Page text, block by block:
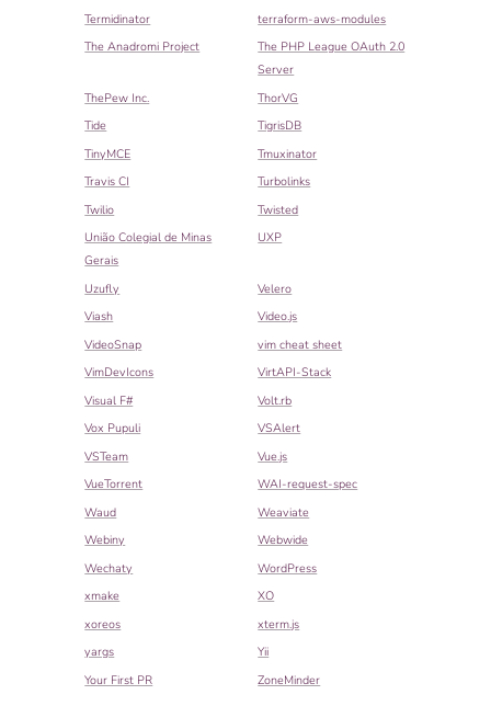
Termidinator
terraform-aws-modules
The Anadromi Project
The PHP League OAuth 2.0
Server
ThePew Inc.
ThorVG
Tide
TigrisDB
TinyMCE
Tmuxinator
Travis CI
Turbolinks
Twilio
Twisted
União Colegial de Minas
Gerais
UXP
Uzufly
Velero
Viash
Video.js
VideoSnap
vim cheat sheet
VimDevIcons
VirtAPI-Stack
Visual F#
Volt.rb
Vox Pupuli
VSAlert
VSTeam
Vue.js
VueTorrent
WAI-request-spec
Waud
Weaviate
Webiny
Webwide
Wechaty
WordPress
xmake
XO
xoreos
xterm.js
yargs
Yii
Your First PR
ZoneMinder